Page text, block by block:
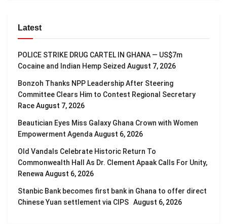
Latest
POLICE STRIKE DRUG CARTEL IN GHANA — US$7m
Cocaine and Indian Hemp Seized August 7, 2026
Bonzoh Thanks NPP Leadership After Steering
Committee Clears Him to Contest Regional Secretary
RaceAugust 7, 2026
Beautician Eyes Miss Galaxy Ghana Crown with Women
Empowerment AgendaAugust 6, 2026
Old Vandals Celebrate Historic Return To
Commonwealth Hall As Dr. Clement Apaak Calls For Unity,
RenewaAugust 6, 2026
Stanbic Bank becomes first bank in Ghana to offer direct
Chinese Yuan settlement via CIPS August 6, 2026